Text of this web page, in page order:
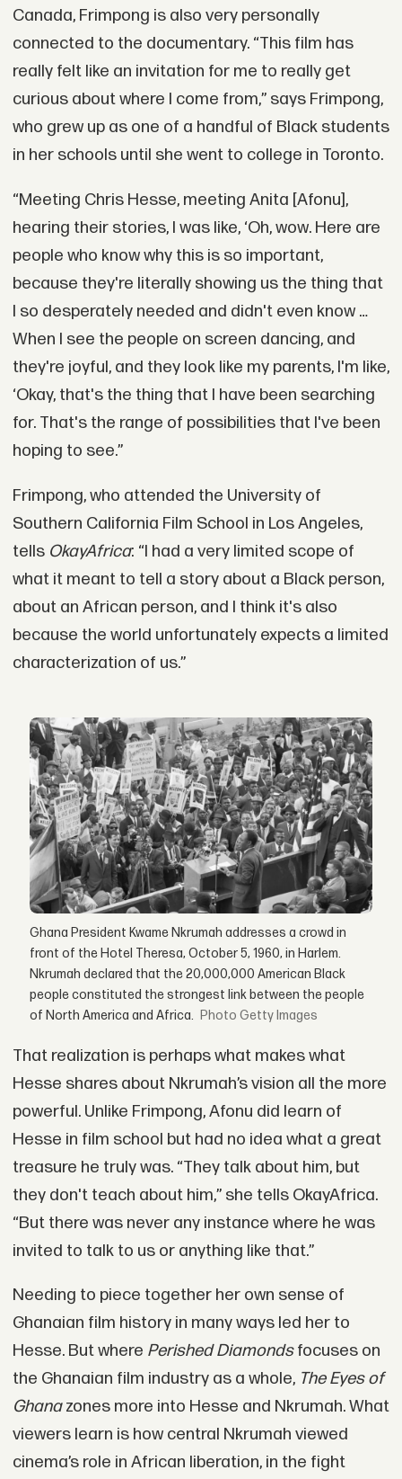
Canada, Frimpong is also very personally
connected to the documentary. “This film has
really felt like an invitation for me to really get
curious about where I come from,” says Frimpong,
who grew up as one of a handful of Black students
in her schools until she went to college in Toronto.
“Meeting Chris Hesse, meeting Anita [Afonu],
hearing their stories, I was like, ‘Oh, wow. Here are
people who know why this is so important,
because they're literally showing us the thing that
I so desperately needed and didn't even know …
When I see the people on screen dancing, and
they're joyful, and they look like my parents, I'm like,
‘Okay, that's the thing that I have been searching
for. That's the range of possibilities that I've been
hoping to see.”
Frimpong, who attended the University of
Southern California Film School in Los Angeles,
tells OkayAfrica: “I had a very limited scope of
what it meant to tell a story about a Black person,
about an African person, and I think it's also
because the world unfortunately expects a limited
characterization of us.”
Ghana President Kwame Nkrumah addresses a crowd in
front of the Hotel Theresa, October 5, 1960, in Harlem.
Nkrumah declared that the 20,000,000 American Black
people constituted the strongest link between the people
of North America and Africa.
Getty Images
That realization is perhaps what makes what
Hesse shares about Nkrumah’s vision all the more
powerful. Unlike Frimpong, Afonu did learn of
Hesse in film school but had no idea what a great
treasure he truly was. “They talk about him, but
they don't teach about him,” she tells OkayAfrica.
“But there was never any instance where he was
invited to talk to us or anything like that.”
Needing to piece together her own sense of
Ghanaian film history in many ways led her to
Hesse. But where Perished Diamondsfocuses on
the Ghanaian film industry as a whole, The Eyes of
Ghanazones more into Hesse and Nkrumah. What
viewers learn is how central Nkrumah viewed
cinema’s role in African liberation, in the fight